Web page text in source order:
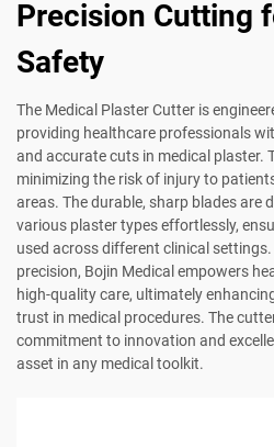
Precision Cutting
Safety
The Medical Plaster Cutter is
providing healthcare professionals
and accurate cuts in medical plaster.
minimizing the risk of injury to
areas. The durable, sharp blades are
various plaster types effortlessly,
used across different clinical
precision, Bojin Medical empowers
high-quality care, ultimately
trust in medical procedures. The
commitment to innovation and
asset in any medical toolkit.